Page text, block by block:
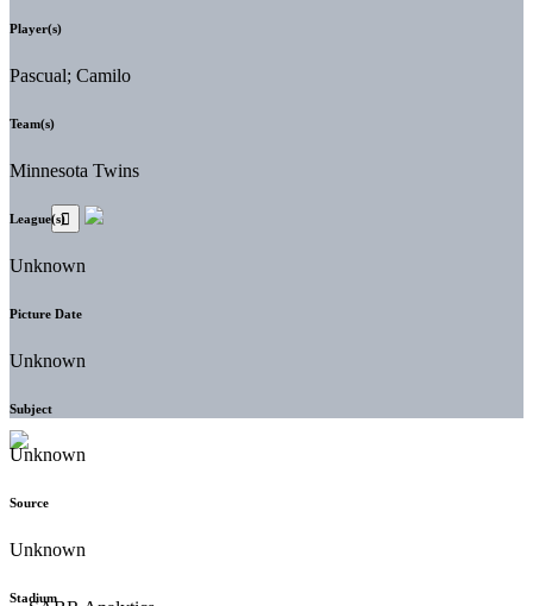
Player(s)
Pascual; Camilo
Team(s)
Minnesota Twins
League(s)
Unknown
Picture Date
Unknown
Subject
Unknown
Source
Unknown
Stadium